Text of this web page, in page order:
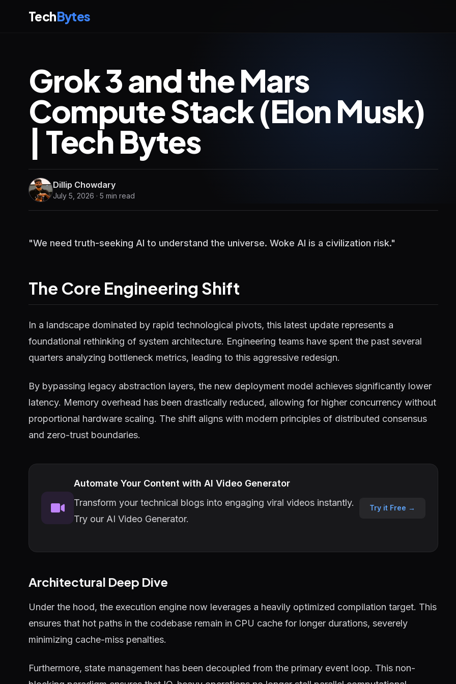
TechBytes
Grok 3 and the Mars
Compute Stack (Elon Musk)
| Tech Bytes
Dillip Chowdary
July 5, 2026 · 5 min read
"We need truth-seeking AI to understand the universe. Woke AI is a civilization risk."
The Core Engineering Shift
In a landscape dominated by rapid technological pivots, this latest update represents a
foundational rethinking of system architecture. Engineering teams have spent the past several
quarters analyzing bottleneck metrics, leading to this aggressive redesign.
By bypassing legacy abstraction layers, the new deployment model achieves significantly lower
latency. Memory overhead has been drastically reduced, allowing for higher concurrency without
proportional hardware scaling. The shift aligns with modern principles of distributed consensus
and zero-trust boundaries.
Automate Your Content with AI Video Generator
Transform your technical blogs into engaging viral videos instantly.
Try our AI Video Generator.
Try it Free →
Architectural Deep Dive
Under the hood, the execution engine now leverages a heavily optimized compilation target. This
ensures that hot paths in the codebase remain in CPU cache for longer durations, severely
minimizing cache-miss penalties.
Furthermore, state management has been decoupled from the primary event loop. This non-